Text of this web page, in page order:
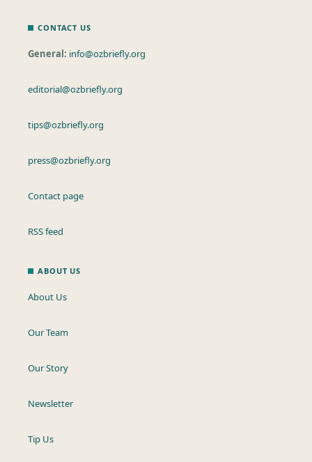
CONTACT US
General: info@ozbriefly.org
editorial@ozbriefly.org
tips@ozbriefly.org
press@ozbriefly.org
Contact page
RSS feed
ABOUT US
About Us
Our Team
Our Story
Newsletter
Tip Us